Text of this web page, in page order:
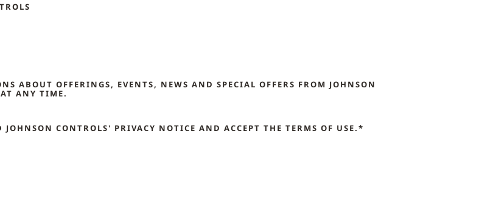
ABOUT OFFERINGS, EVENTS, NEWS AND SPECIAL OFFERS FROM JOHNSON
ANY TIME.
CONTROLS' PRIVACY NOTICE AND ACCEPT THE TERMS OF USE.*